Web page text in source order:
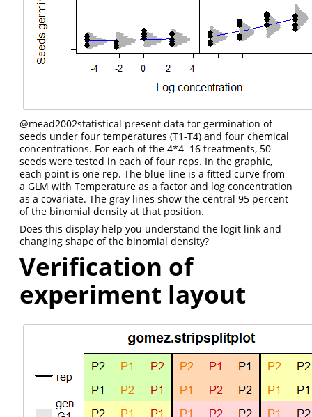
@mead2002statistical present data for germination of
seeds under four temperatures (T1-T4) and four chemical
concentrations. For each of the 4*4=16 treatments, 50
seeds were tested in each of four reps. In the graphic,
each point is one rep. The blue line is a fitted curve from
a GLM with Temperature as a factor and log concentration
as a covariate. The gray lines show the central 95 percent
of the binomial density at that position.
Does this display help you understand the logit link and
changing shape of the binomial density?
Verification of
experiment layout